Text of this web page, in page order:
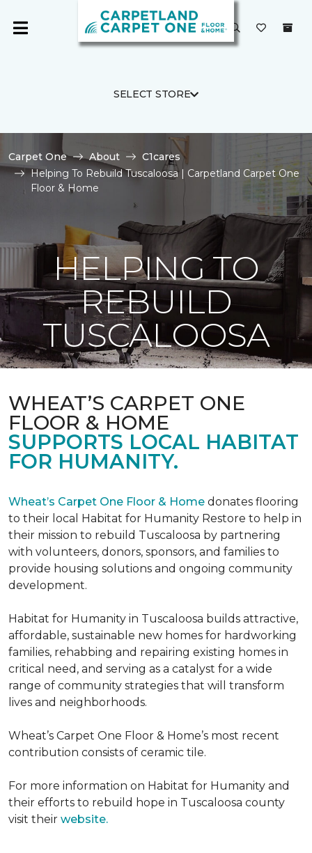
SELECT STORE
Carpet One About
C1cares
Helping To Rebuild Tuscaloosa | Carpetland Carpet One
Floor & Home
HELPING TO
REBUILD
TUSCALOOSA
WHEAT’S CARPET ONE
FLOOR & HOME
SUPPORTS LOCAL HABITAT
FOR HUMANITY.
Wheat’s Carpet One Floor & Home donates flooring
to their local Habitat for Humanity Restore to help in
their mission to rebuild Tuscaloosa by partnering
with volunteers, donors, sponsors, and families to
provide housing solutions and ongoing community
development.
Habitat for Humanity in Tuscaloosa builds attractive,
affordable, sustainable new homes for hardworking
families, rehabbing and repairing existing homes in
critical need, and serving as a catalyst for a wide
range of community strategies that will transform
lives and neighborhoods.
Wheat’s Carpet One Floor & Home’s most recent
contribution consists of ceramic tile.
For more information on Habitat for Humanity and
their efforts to rebuild hope in Tuscaloosa county
visit their website.